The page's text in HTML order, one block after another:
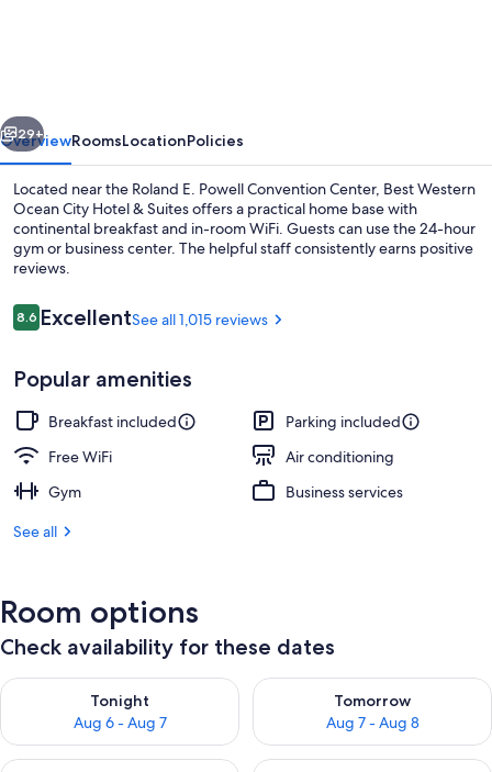
&
Suites
Next
29+
OverviewRoomsLocationPolicies
Located near the Roland E. Powell Convention Center, Best Western
Ocean City Hotel & Suites offers a practical home base with
continental breakfast and in-room WiFi. Guests can use the 24-hour
gym or business center. The helpful staff consistently earns positive
reviews.
Reviews
8.68.6 out of 10
ExcellentSee all 1,015 reviews
Popular amenities
Breakfast included
Parking included
Free WiFi
Air conditioning
Gym
Business services
See all
Room options
Check availability for these dates
Tonight
Aug 6 - Aug 7
Check availability for tonight Aug 6 - Aug 7
Tomorrow
Aug 7 - Aug 8
Check availability for